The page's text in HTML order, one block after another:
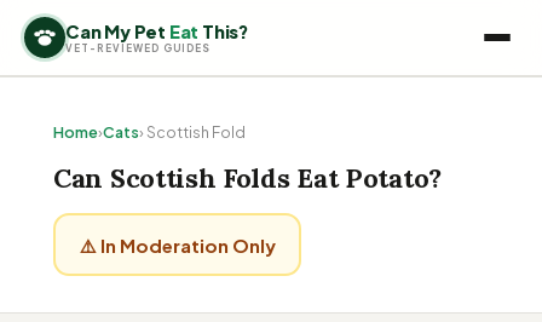
Can My Pet Eat This?
VET-REVIEWED GUIDES
Home›Cats› Scottish Fold
Can Scottish Folds Eat Potato?
⚠️ In Moderation Only